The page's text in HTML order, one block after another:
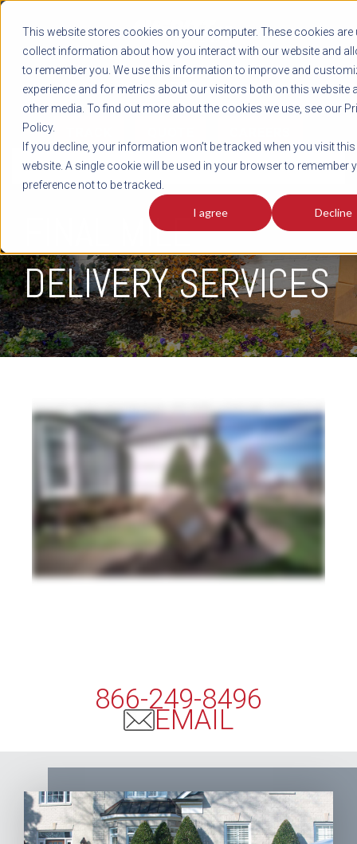
This website stores cookies on your computer. These cookies are
collect information about how you interact with our website and
to remember you. We use this information to improve and
experience and for metrics about our visitors both on this website
other media. To find out more about the cookies we use, see our
Policy.
If you decline, your information won’t be tracked when you visit this
website. A single cookie will be used in your browser to remember
preference not to be tracked.
I agree Decline
LOG IN
1-800-AVERITT
LIVE CHAT
LTL
FINAL MILE
DELIVERY SERVICES
here to solve. As one of the most trusted names in transportation with a record of award winning service, Averitt can help you stay one step ahead in the fast moving
866-249-8496
EMAIL